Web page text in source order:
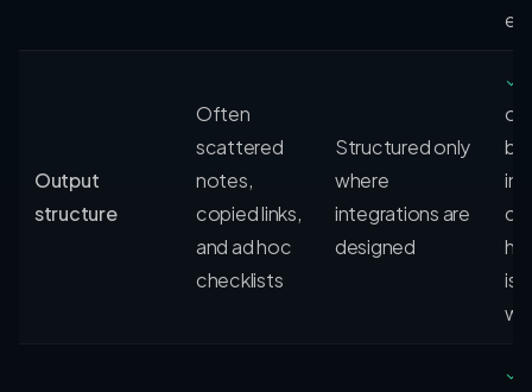
Output
structure
Often
scattered
notes,
copied links,
and ad hoc
checklists
Structured only
where
integrations are
designed
✓
be
✓